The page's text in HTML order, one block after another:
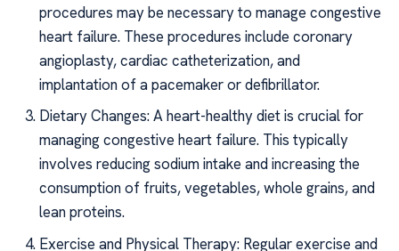
procedures may be necessary to manage congestive
heart failure. These procedures include coronary
angioplasty, cardiac catheterization, and
implantation of a pacemaker or defibrillator.
Dietary Changes: A heart-healthy diet is crucial for
managing congestive heart failure. This typically
involves reducing sodium intake and increasing the
consumption of fruits, vegetables, whole grains, and
lean proteins.
Exercise and Physical Therapy: Regular exercise and